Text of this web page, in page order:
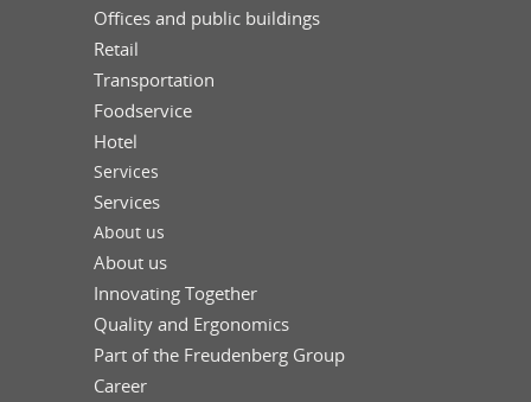
Offices and public buildings
Retail
Transportation
Foodservice
Hotel
Services
Services
About us
About us
Innovating Together
Quality and Ergonomics
Part of the Freudenberg Group
Career